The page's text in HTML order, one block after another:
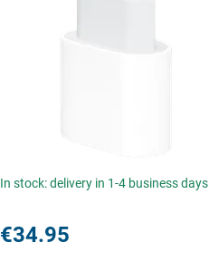
In stock: delivery in 1-4 business days
€34.95